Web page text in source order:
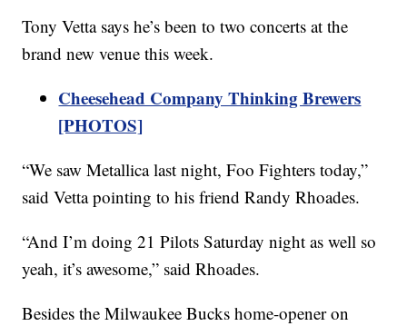
Tony Vetta says he’s been to two concerts at the
brand new venue this week.
Cheesehead Company Thinking Brewers
[PHOTOS]
“We saw Metallica last night, Foo Fighters today,”
said Vetta pointing to his friend Randy Rhoades.
“And I’m doing 21 Pilots Saturday night as well so
yeah, it’s awesome,” said Rhoades.
Besides the Milwaukee Bucks home-opener on